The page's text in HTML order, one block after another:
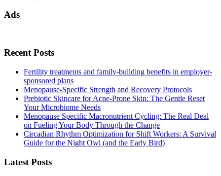
Ads
Recent Posts
Fertility treatments and family-building benefits in employer-
sponsored plans
Menopause-Specific Strength and Recovery Protocols
Prebiotic Skincare for Acne-Prone Skin: The Gentle Reset
Your Microbiome Needs
Menopause Specific Macronutrient Cycling: The Real Deal
on Fueling Your Body Through the Change
Circadian Rhythm Optimization for Shift Workers: A Survival
Guide for the Night Owl (and the Early Bird)
Latest Posts